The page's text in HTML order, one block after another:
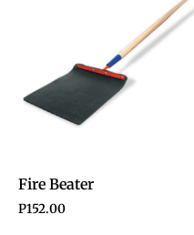
Fire Beater
P152.00